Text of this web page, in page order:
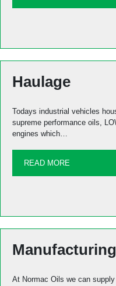
Haulage
Todays industrial vehicles
supreme performance oils,
engines which…
READ MORE
Manufacturing
At Normac Oils we can